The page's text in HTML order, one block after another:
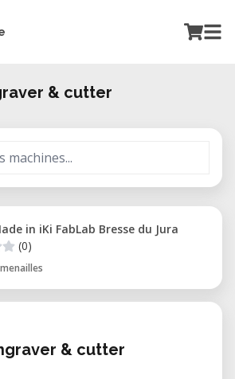
& cutter
in iKi FabLab Bresse du Jura
(0)
& cutter